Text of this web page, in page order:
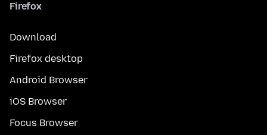
Firefox
Download
Firefox desktop
Android Browser
iOS Browser
Focus Browser